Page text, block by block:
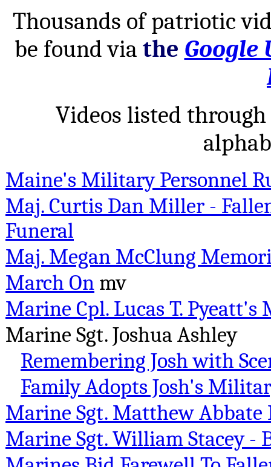
Thousands of patriotic
be found via the Google
Videos listed through
Maine's Military Personnel
Maj. Curtis Dan Miller -
Funeral
Maj. Megan McClung
March On mv
Marine Cpl. Lucas T. Pyeatt's
Marine Sgt. Joshua Ashley
Remembering Josh with
Family Adopts Josh's
Marine Sgt. Matthew Abbate
Marine Sgt. William Stacey -